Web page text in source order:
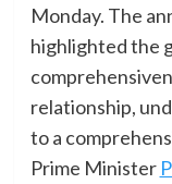
Monday. The
highlighted the
relationship,
to a
Prime Minister